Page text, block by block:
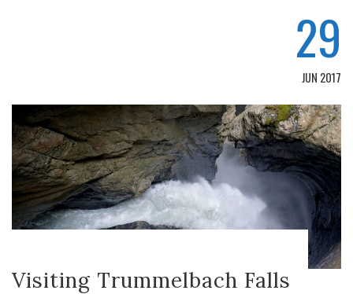
29
JUN 2017
Visiting Trummelbach Falls